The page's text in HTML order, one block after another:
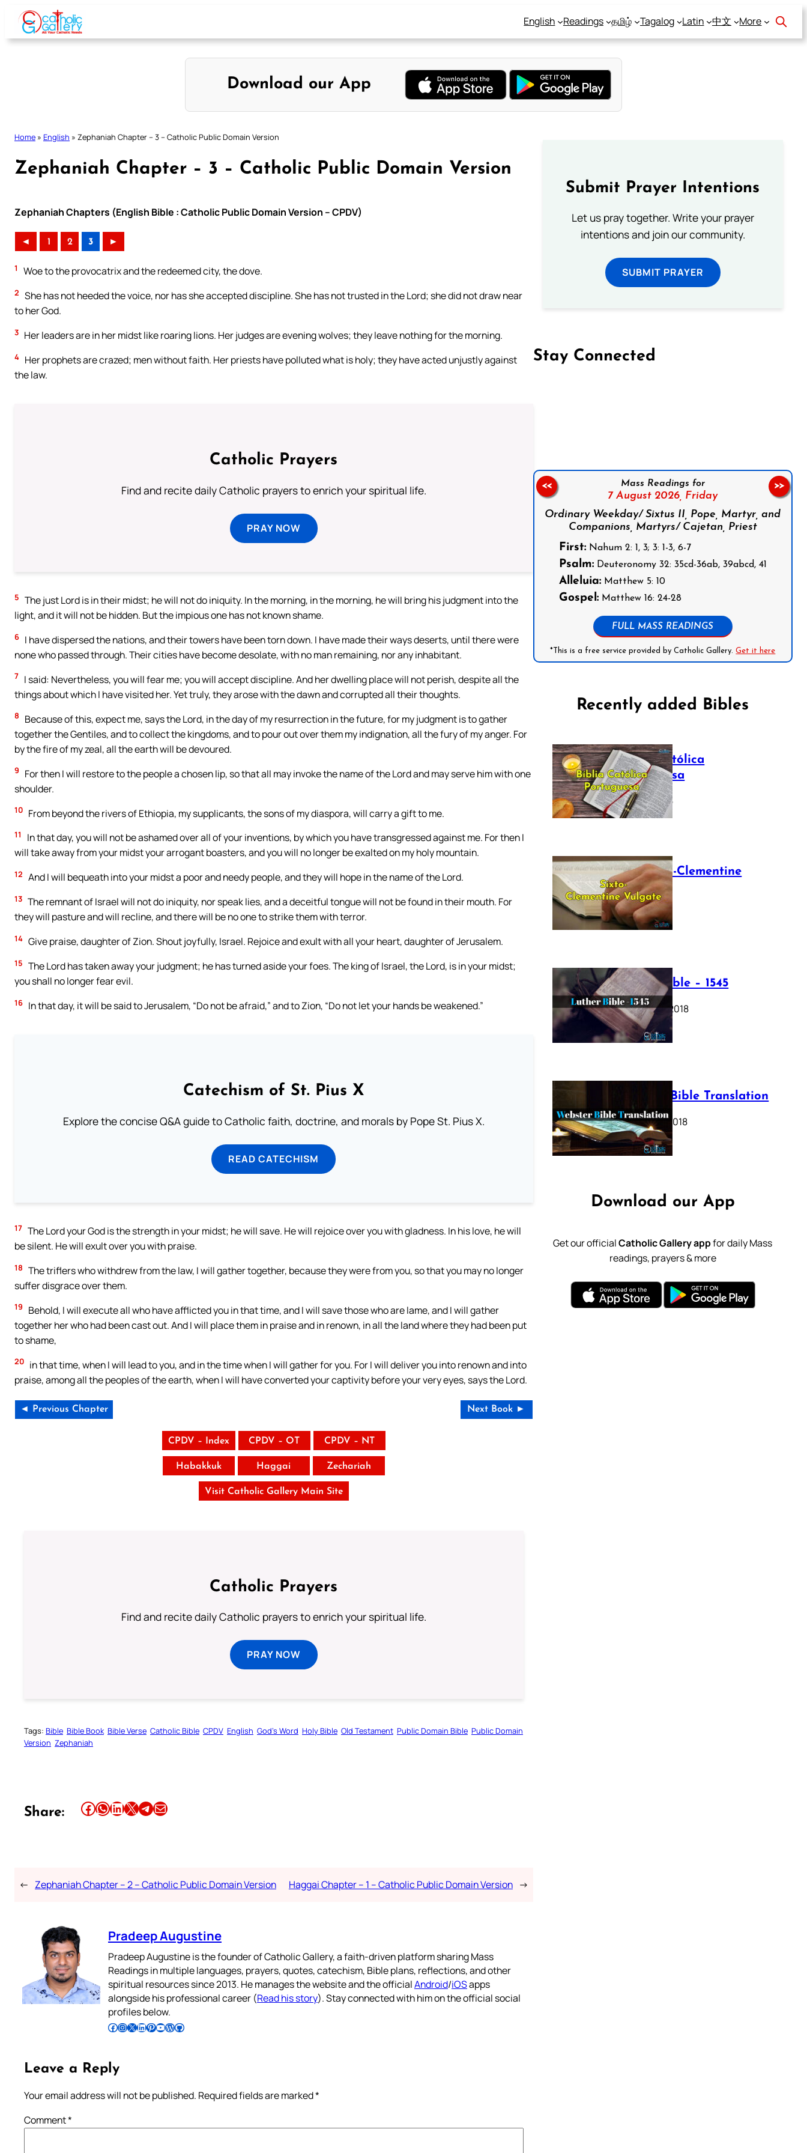
Skip
content
English Readings தமிழ் Tagalog Latin 中文 More
Download our App
Home » English » Zephaniah Chapter – 3 – Catholic Public Domain Version
Zephaniah Chapter – 3 – Catholic Public Domain Version
Zephaniah Chapters (English Bible : Catholic Public Domain Version – CPDV)
◄ 1 2 3 ►
1 Woe to the provocatrix and the redeemed city, the dove.
2 She has not heeded the voice, nor has she accepted discipline. She has not trusted in the Lord; she did not draw near
to her God.
3 Her leaders are in her midst like roaring lions. Her judges are evening wolves; they leave nothing for the morning.
4 Her prophets are crazed; men without faith. Her priests have polluted what is holy; they have acted unjustly against
the law.
Catholic Prayers
Find and recite daily Catholic prayers to enrich your spiritual life.
PRAY NOW
5 The just Lord is in their midst; he will not do iniquity. In the morning, in the morning, he will bring his judgment into the
light, and it will not be hidden. But the impious one has not known shame.
6 I have dispersed the nations, and their towers have been torn down. I have made their ways deserts, until there were
none who passed through. Their cities have become desolate, with no man remaining, nor any inhabitant.
7 I said: Nevertheless, you will fear me; you will accept discipline. And her dwelling place will not perish, despite all the
things about which I have visited her. Yet truly, they arose with the dawn and corrupted all their thoughts.
8
Because of this, expect me, says the Lord, in the day of my resurrection in the future, for my judgment is to gather
together the Gentiles, and to collect the kingdoms, and to pour out over them my indignation, all the fury of my anger. For
by the fire of my zeal, all the earth will be devoured.
9
For then I will restore to the people a chosen lip, so that all may invoke the name of the Lord and may serve him with one
shoulder.
10 From beyond the rivers of Ethiopia, my supplicants, the sons of my diaspora, will carry a gift to me.
11
In that day, you will not be ashamed over all of your inventions, by which you have transgressed against me. For then I
will take away from your midst your arrogant boasters, and you will no longer be exalted on my holy mountain.
12 And I will bequeath into your midst a poor and needy people, and they will hope in the name of the Lord.
13 The remnant of Israel will not do iniquity, nor speak lies, and a deceitful tongue will not be found in their mouth. For
they will pasture and will recline, and there will be no one to strike them with terror.
14 Give praise, daughter of Zion. Shout joyfully, Israel. Rejoice and exult with all your heart, daughter of Jerusalem.
15 The Lord has taken away your judgment; he has turned aside your foes. The king of Israel, the Lord, is in your midst;
you shall no longer fear evil.
16 In that day, it will be said to Jerusalem, “Do not be afraid,” and to Zion, “Do not let your hands be weakened.”
Catechism of St. Pius X
Explore the concise Q&A guide to Catholic faith, doctrine, and morals by Pope St. Pius X.
READ CATECHISM
17 The Lord your God is the strength in your midst; he will save. He will rejoice over you with gladness. In his love, he will
be silent. He will exult over you with praise.
18 The triflers who withdrew from the law, I will gather together, because they were from you, so that you may no longer
suffer disgrace over them.
19
Behold, I will execute all who have afflicted you in that time, and I will save those who are lame, and I will gather
together her who had been cast out. And I will place them in praise and in renown, in all the land where they had been put
to shame,
20 in that time, when I will lead to you, and in the time when I will gather for you. For I will deliver you into renown and into
praise, among all the peoples of the earth, when I will have converted your captivity before your very eyes, says the Lord.
◄ Previous Chapter Next Book ►
CPDV – Index CPDV – OT CPDV – NT
Habakkuk Haggai Zechariah
Visit Catholic Gallery Main Site
Catholic Prayers
Find and recite daily Catholic prayers to enrich your spiritual life.
PRAY NOW
Tags: Bible Bible Book Bible Verse Catholic Bible CPDV English God’s Word Holy Bible Old Testament Public Domain Bible Public Domain
Version Zephaniah
Share: Share this article on Facebook Share this article on WhatsApp Share this article on LinkedIn Share this article on X Share this article on TelegramEmail this Article
← Zephaniah Chapter – 2 – Catholic Public Domain Version Haggai Chapter – 1 – Catholic Public Domain Version →
Pradeep Augustine
Pradeep Augustine is the founder of Catholic Gallery, a faith-driven platform sharing Mass
Readings in multiple languages, prayers, quotes, catechism, Bible plans, reflections, and other
spiritual resources since 2013. He manages the website and the officialAndroid/iOSapps
alongside his professional career (Read his story). Stay connected with him on the official social
profiles below.
Follow Pradeep on Facebook Follow Pradeep on InstagramFollow Pradeep on X Follow Pradeep on LinkedIn Follow Pradeep on Pinterest Subscribe to Pradeep’s Youtube Channel Follow Pradeep on WordPress Follow Pradeep on GitHub
Leave a Reply
Your email address will not be published. Required fields are marked*
Comment*
Submit Prayer Intentions
Let us pray together. Write your prayer
intentions and join our community.
SUBMIT PRAYER
Stay Connected
Mass Readings for
7 August 2026, Friday
Ordinary Weekday/ Sixtus II, Pope, Martyr, and
Companions, Martyrs/ Cajetan, Priest
First:Nahum 2: 1, 3; 3: 1-3, 6-7
Psalm:Deuteronomy 32: 35cd-36ab, 39abcd, 41
Alleluia:Matthew 5: 10
Gospel:Matthew 16: 24-28
FULL MASS READINGS
*This is a free service provided by Catholic Gallery.Get it here
<< >>
Recently added Bibles
Bíblia Católica
Portuguesa
July 16, 2025
The Sixto-Clementine
Vulgate
July 12, 2025
Luther Bible – 1545
October 17, 2018
Webster Bible Translation
October 11, 2018
Download our App
Get our officialCatholic Gallery appfor daily Mass
readings, prayers & more